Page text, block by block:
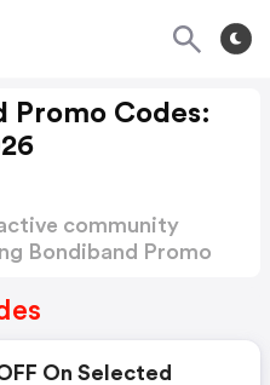
Promo Codes:
community
Bondiband Promo
On Selected